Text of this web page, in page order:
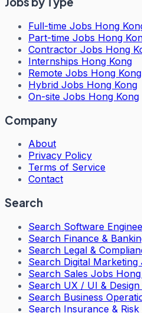
Full-time Jobs Hong
Part-time Jobs Hong
Contractor Jobs Hong
Internships Hong Kong
Remote Jobs Hong Kong
Hybrid Jobs Hong Kong
On-site Jobs Hong Kong
Company
About
Privacy Policy
Terms of Service
Contact
Search
Search Software
Search Finance &
Search Legal &
Search Digital
Search Sales Jobs
Search UX / UI &
Search Business
Search Insurance &